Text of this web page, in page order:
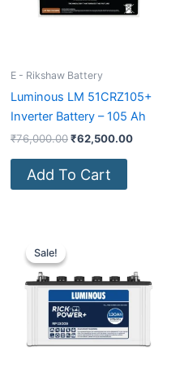
E - Rikshaw Battery
Luminous LM 51CRZ105+
Inverter Battery – 105 Ah
₹76,000.00₹62,500.00
Add To Cart
Sale!
Sale!
₹13,000.00.₹9,900.00.